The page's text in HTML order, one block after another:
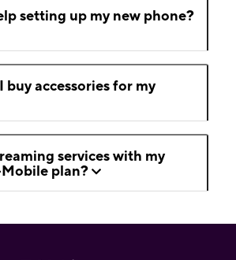
setting up my new phone?
buy accessories for my
services with my
plan?